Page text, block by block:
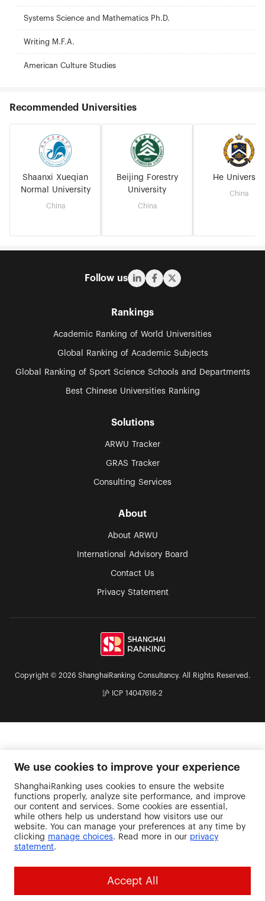
Systems Science and Mathematics Ph.D.
Writing M.F.A.
American Culture Studies
Recommended Universities
Shaanxi Xueqian
Normal University
China
Beijing Forestry
University
China
He University
China
Follow us
Rankings
Academic Ranking of World Universities
Global Ranking of Academic Subjects
Global Ranking of Sport Science Schools and Departments
Best Chinese Universities Ranking
Solutions
ARWU Tracker
GRAS Tracker
Consulting Services
About
About ARWU
International Advisory Board
Contact Us
Privacy Statement
Copyright © 2026 ShanghaiRanking Consultancy. All Rights Reserved.
沪 ICP 14047616-2
We use cookies to improve your experience
ShanghaiRanking uses cookies to ensure the website
functions properly, analyze site performance, and improve
our content and services. Some cookies are essential,
while others help us understand how visitors use our
website. You can manage your preferences at any time by
clicking manage choices. Read more in our privacy
statement.
Accept All